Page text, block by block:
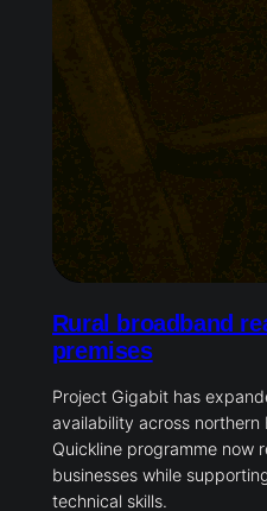
Rural broadband
premises
Project Gigabit has
availability across northern
Quickline programme now
businesses while
technical skills.